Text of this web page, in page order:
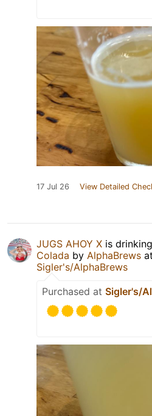
17 Jul 26 View Detailed
JUGS AHOY X is
Colada by AlphaBrews at
Sigler's/AlphaBrews
Purchased at Sigler's/